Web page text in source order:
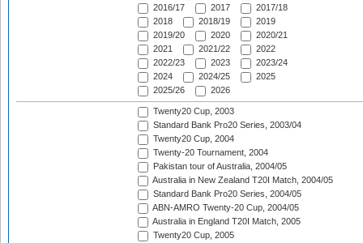
2016/17
2017
2017/18
2018
2018/19
2019
2019/20
2020
2020/21
2021
2021/22
2022
2022/23
2023
2023/24
2024
2024/25
2025
2025/26
2026
Twenty20 Cup, 2003
Standard Bank Pro20 Series, 2003/04
Twenty20 Cup, 2004
Twenty-20 Tournament, 2004
Pakistan tour of Australia, 2004/05
Australia in New Zealand T20I Match, 2004/05
Standard Bank Pro20 Series, 2004/05
ABN-AMRO Twenty-20 Cup, 2004/05
Australia in England T20I Match, 2005
Twenty20 Cup, 2005